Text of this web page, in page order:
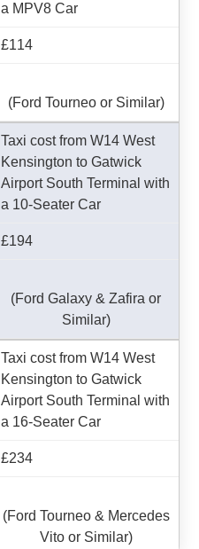
a MPV8 Car
£114
(Ford Tourneo or Similar)
Taxi cost from W14 West
Kensington to Gatwick
Airport South Terminal with
a 10-Seater Car
£194
(Ford Galaxy & Zafira or
Similar)
Taxi cost from W14 West
Kensington to Gatwick
Airport South Terminal with
a 16-Seater Car
£234
(Ford Tourneo & Mercedes
Vito or Similar)